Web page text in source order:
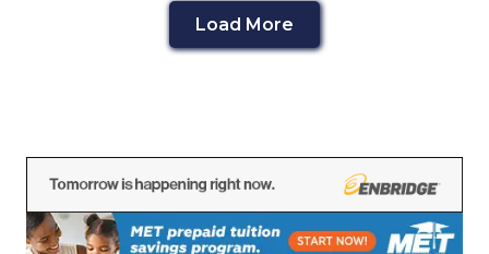
Load More